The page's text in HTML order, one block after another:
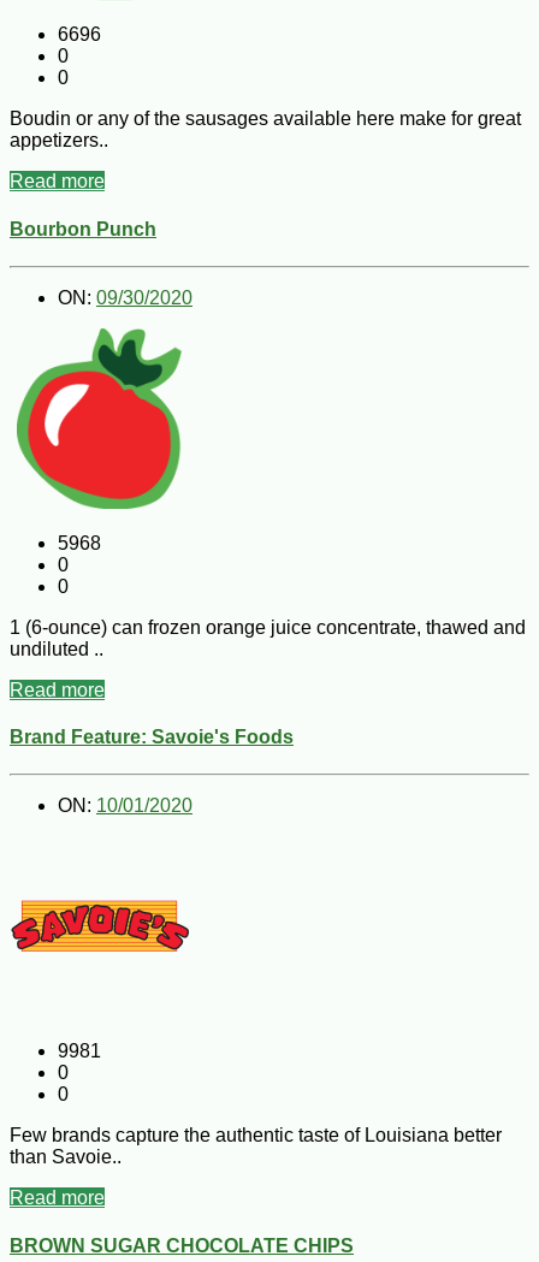
6696
0
0
Boudin or any of the sausages available here make for great
appetizers..
Read more
Bourbon Punch
ON: 09/30/2020
5968
0
0
1 (6-ounce) can frozen orange juice concentrate, thawed and
undiluted ..
Read more
Brand Feature: Savoie's Foods
ON: 10/01/2020
9981
0
0
Few brands capture the authentic taste of Louisiana better
than Savoie..
Read more
BROWN SUGAR CHOCOLATE CHIPS